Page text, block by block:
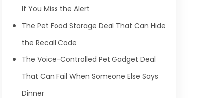
If You Miss the Alert
The Pet Food Storage Deal That Can Hide
the Recall Code
The Voice-Controlled Pet Gadget Deal
That Can Fail When Someone Else Says
Dinner